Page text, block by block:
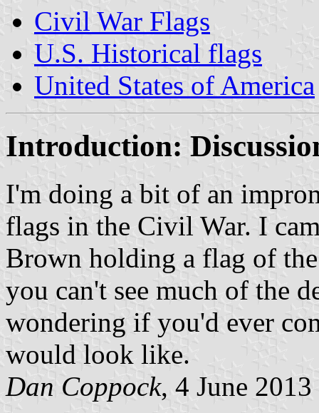
Civil War Flags
U.S. Historical flags
United States of America
Introduction:
I'm doing a bit of an
flags in the Civil War. I
Brown holding a flag of
you can't see much of the
wondering if you'd ever
would look like.
Dan Coppock, 4 June 2013